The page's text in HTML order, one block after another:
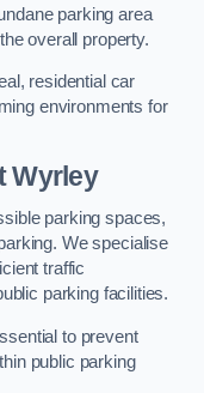
parking area
overall property.
residential car
environments for
Wyrley
parking spaces,
We specialise
traffic
parking facilities.
to prevent
public parking